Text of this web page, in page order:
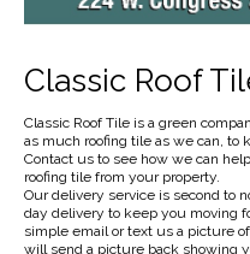
Classic Roof
Classic Roof Tile is a green
as much roofing tile as we can, to
Contact us to see how we can
roofing tile from your property.
Our delivery service is second to
day delivery to keep you moving
simple email or text us a picture
will send a picture back showing